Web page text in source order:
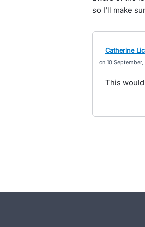
so I'll make
Catherine
10
This